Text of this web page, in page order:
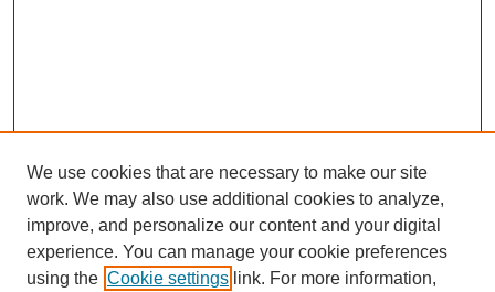
We use cookies that are necessary to make our site
work. We may also use additional cookies to analyze,
improve, and personalize our content and your digital
experience. You can manage your cookie preferences
using the Cookie settings link. For more information,